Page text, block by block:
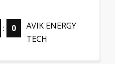
: 0
AVIK ENERGY
TECH